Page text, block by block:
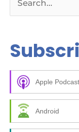
r
c
o
Apple
Android